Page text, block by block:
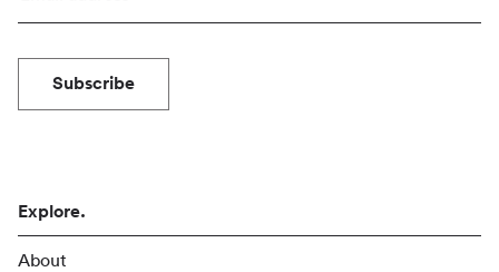
Subscribe
Explore.
About